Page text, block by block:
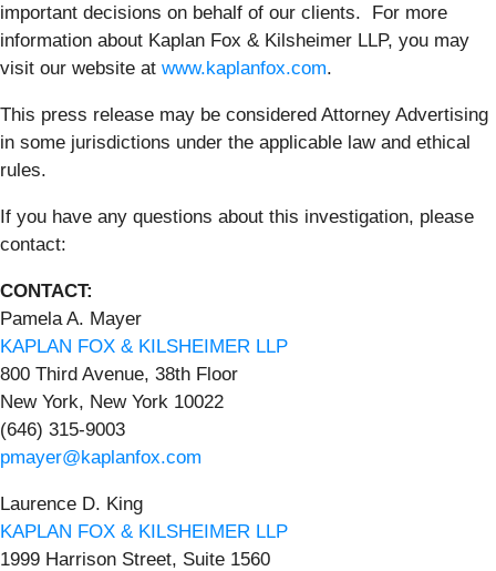
important decisions on behalf of our clients. For more
information about Kaplan Fox & Kilsheimer LLP, you may
visit our website at www.kaplanfox.com.
This press release may be considered Attorney Advertising
in some jurisdictions under the applicable law and ethical
rules.
If you have any questions about this investigation, please
contact:
CONTACT:
Pamela A. Mayer
KAPLAN FOX & KILSHEIMER LLP
800 Third Avenue, 38th Floor
New York, New York 10022
(646) 315-9003
pmayer@kaplanfox.com
Laurence D. King
KAPLAN FOX & KILSHEIMER LLP
1999 Harrison Street, Suite 1560